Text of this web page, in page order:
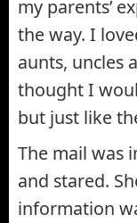
my parents’
the way. I
aunts, uncles
thought I
but just like
The mail was
and stared.
information